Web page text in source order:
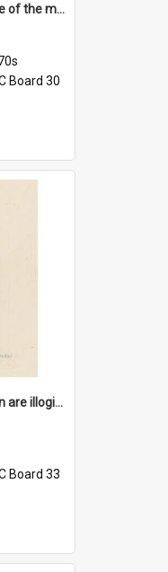
'And now you're just one of the many who owe so much to the few - the Bank - the Building Society - the H.P. People...'
Board 30
'And they say us women are illogical!'
Board 33